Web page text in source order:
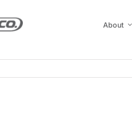
About